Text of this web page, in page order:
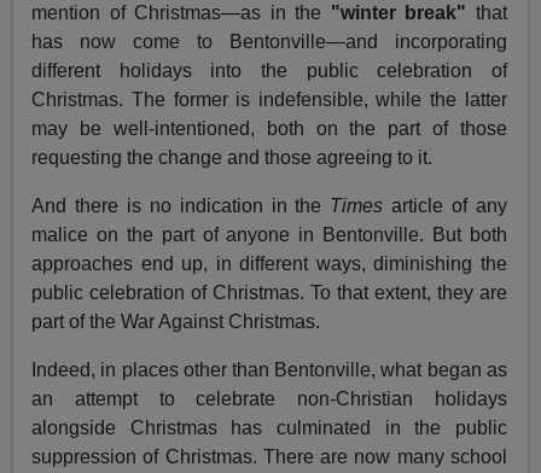
mention of Christmas—as in the "winter break" that
has now come to Bentonville—and incorporating
different holidays into the public celebration of
Christmas. The former is indefensible, while the latter
may be well-intentioned, both on the part of those
requesting the change and those agreeing to it.
And there is no indication in the Times article of any
malice on the part of anyone in Bentonville. But both
approaches end up, in different ways, diminishing the
public celebration of Christmas. To that extent, they are
part of the War Against Christmas.
Indeed, in places other than Bentonville, what began as
an attempt to celebrate non-Christian holidays
alongside Christmas has culminated in the public
suppression of Christmas. There are now many school